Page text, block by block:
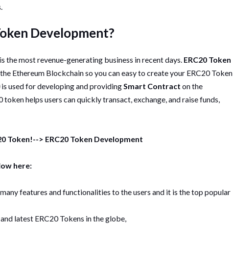
Development?
the most revenue-generating business in recent days. ERC20 Token
Ethereum Blockchain so you can easy to create your ERC20 Token
used for developing and providingSmart Contract on the
token helps users can quickly transact, exchange, and raise funds,
Token!--> ERC20 Token Development
here:
features and functionalities to the users and it is the top popular
latest ERC20 Tokens in the globe,